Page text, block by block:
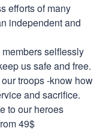
efforts of many
independent and
selflessly
us safe and free.
troops -know how
and sacrifice.
to our heroes
49$